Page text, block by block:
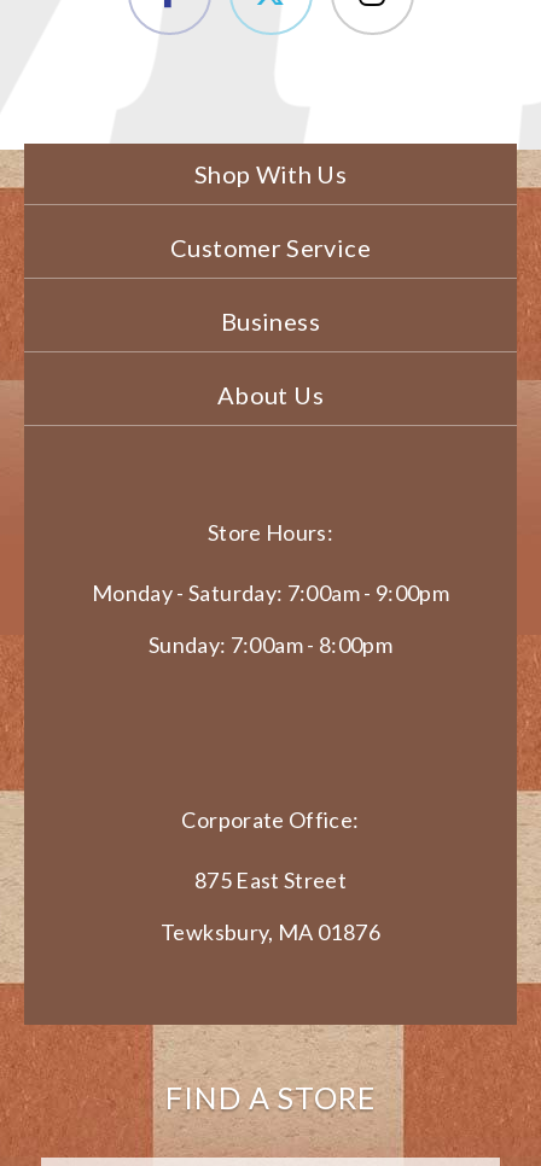
Shop With Us
Customer Service
Business
About Us
Store Hours:
Monday - Saturday: 7:00am - 9:00pm
Sunday: 7:00am - 8:00pm
Corporate Office:
875 East Street
Tewksbury, MA 01876
FIND A STORE